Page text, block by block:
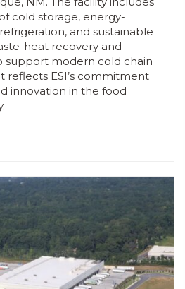
cold storage, energy-
and sustainable
heat recovery and
support modern cold chain
reflects ESI’s commitment
innovation in the food